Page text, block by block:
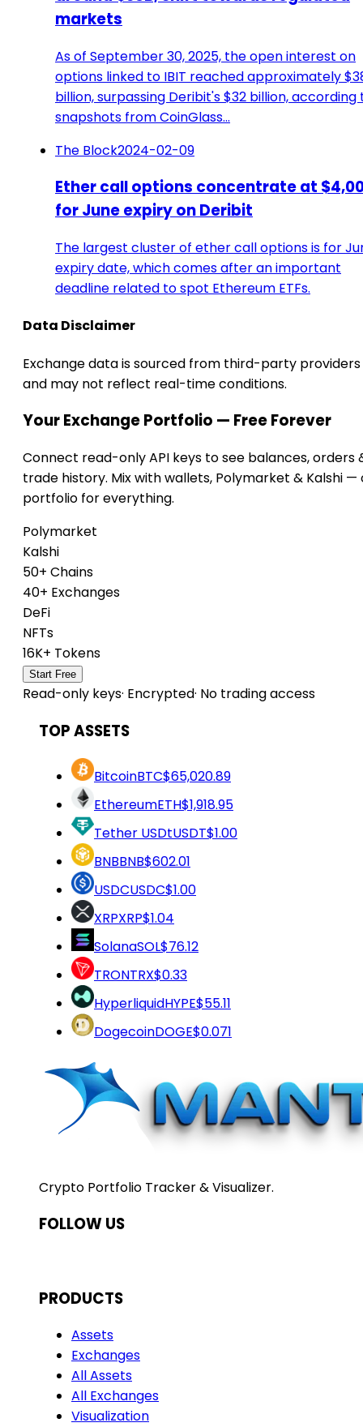
markets
As of September 30, 2025, the open interest on
options linked to IBIT reached approximately
billion, surpassing Deribit's $32 billion, according
snapshots from CoinGlass…
The Block2024-02-09
Ether call options concentrate at
for June expiry on Deribit
The largest cluster of ether call options is for
expiry date, which comes after an important
deadline related to spot Ethereum ETFs.
Data Disclaimer
Exchange data is sourced from third-party providers
and may not reflect real-time conditions.
Your Exchange Portfolio — Free Forever
Connect read-only API keys to see balances, orders
trade history. Mix with wallets, Polymarket & Kalshi —
portfolio for everything.
Polymarket
Kalshi
50+ Chains
40+ Exchanges
DeFi
NFTs
16K+ Tokens
Start Free
Read-only keys· Encrypted· No trading access
TOP ASSETS
BitcoinBTC$65,020.89
EthereumETH$1,918.95
Tether USDtUSDT$1.00
BNBBNB$602.01
USDCUSDC$1.00
XRPXRP$1.04
SolanaSOL$76.12
TRONTRX$0.33
HyperliquidHYPE$55.11
DogecoinDOGE$0.071
Crypto Portfolio Tracker & Visualizer.
FOLLOW US
PRODUCTS
Assets
Exchanges
All Assets
All Exchanges
Visualization